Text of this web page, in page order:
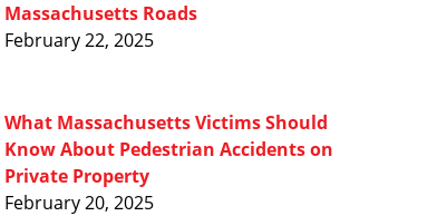
Massachusetts Roads
February 22, 2025
What Massachusetts Victims Should
Know About Pedestrian Accidents on
Private Property
February 20, 2025